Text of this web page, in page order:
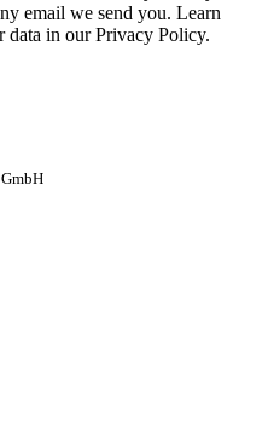
email we send you. Learn
data in our Privacy Policy.